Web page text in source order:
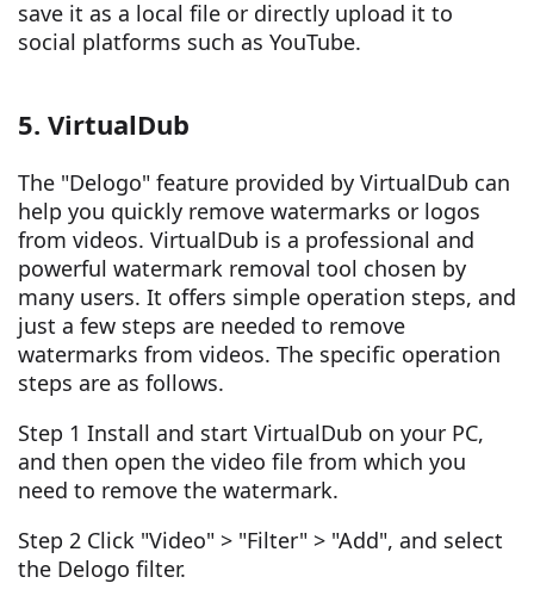
save it as a local file or directly upload it to
social platforms such as YouTube.
5. VirtualDub
The "Delogo" feature provided by VirtualDub can
help you quickly remove watermarks or logos
from videos. VirtualDub is a professional and
powerful watermark removal tool chosen by
many users. It offers simple operation steps, and
just a few steps are needed to remove
watermarks from videos. The specific operation
steps are as follows.
Step 1 Install and start VirtualDub on your PC,
and then open the video file from which you
need to remove the watermark.
Step 2 Click "Video" > "Filter" > "Add", and select
the Delogo filter.